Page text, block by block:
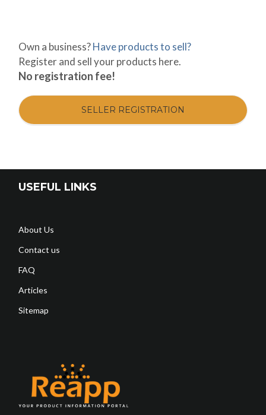
Own a business?Have products to sell?
Register and sell your products here.
No registration fee!
SELLER REGISTRATION
USEFUL LINKS
About Us
Contact us
FAQ
Articles
Sitemap